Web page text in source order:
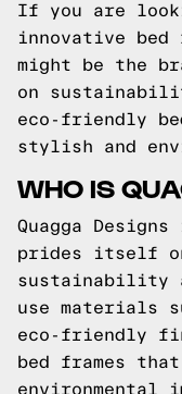
If you are
innovative bed
might be the
on
eco-friendly
stylish and
WHO IS
Quagga
prides itself
sustainability
use materials
eco-friendly
bed frames
environmental